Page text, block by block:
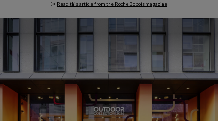
Read this article from the Roche Bobois magazine
Milan Design Week 2026